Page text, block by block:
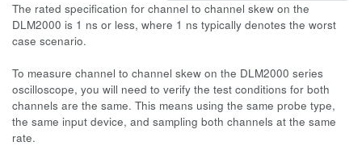
The rated specification for channel to channel skew on the
DLM2000 is 1 ns or less, where 1 ns typically denotes the worst
case scenario.
To measure channel to channel skew on the DLM2000 series
oscilloscope, you will need to verify the test conditions for both
channels are the same. This means using the same probe type,
the same input device, and sampling both channels at the same
rate.